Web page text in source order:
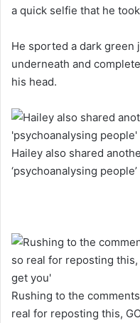
a quick selfie that he
He sported a dark green
underneath and
his head.
Hailey also shared
‘psychoanalysing
Rushing to the
real for reposting this,